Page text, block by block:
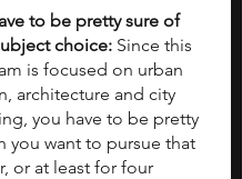
to be pretty sure of
choice: Since this
is focused on urban
architecture and city
you have to be pretty
you want to pursue that
or at least for four